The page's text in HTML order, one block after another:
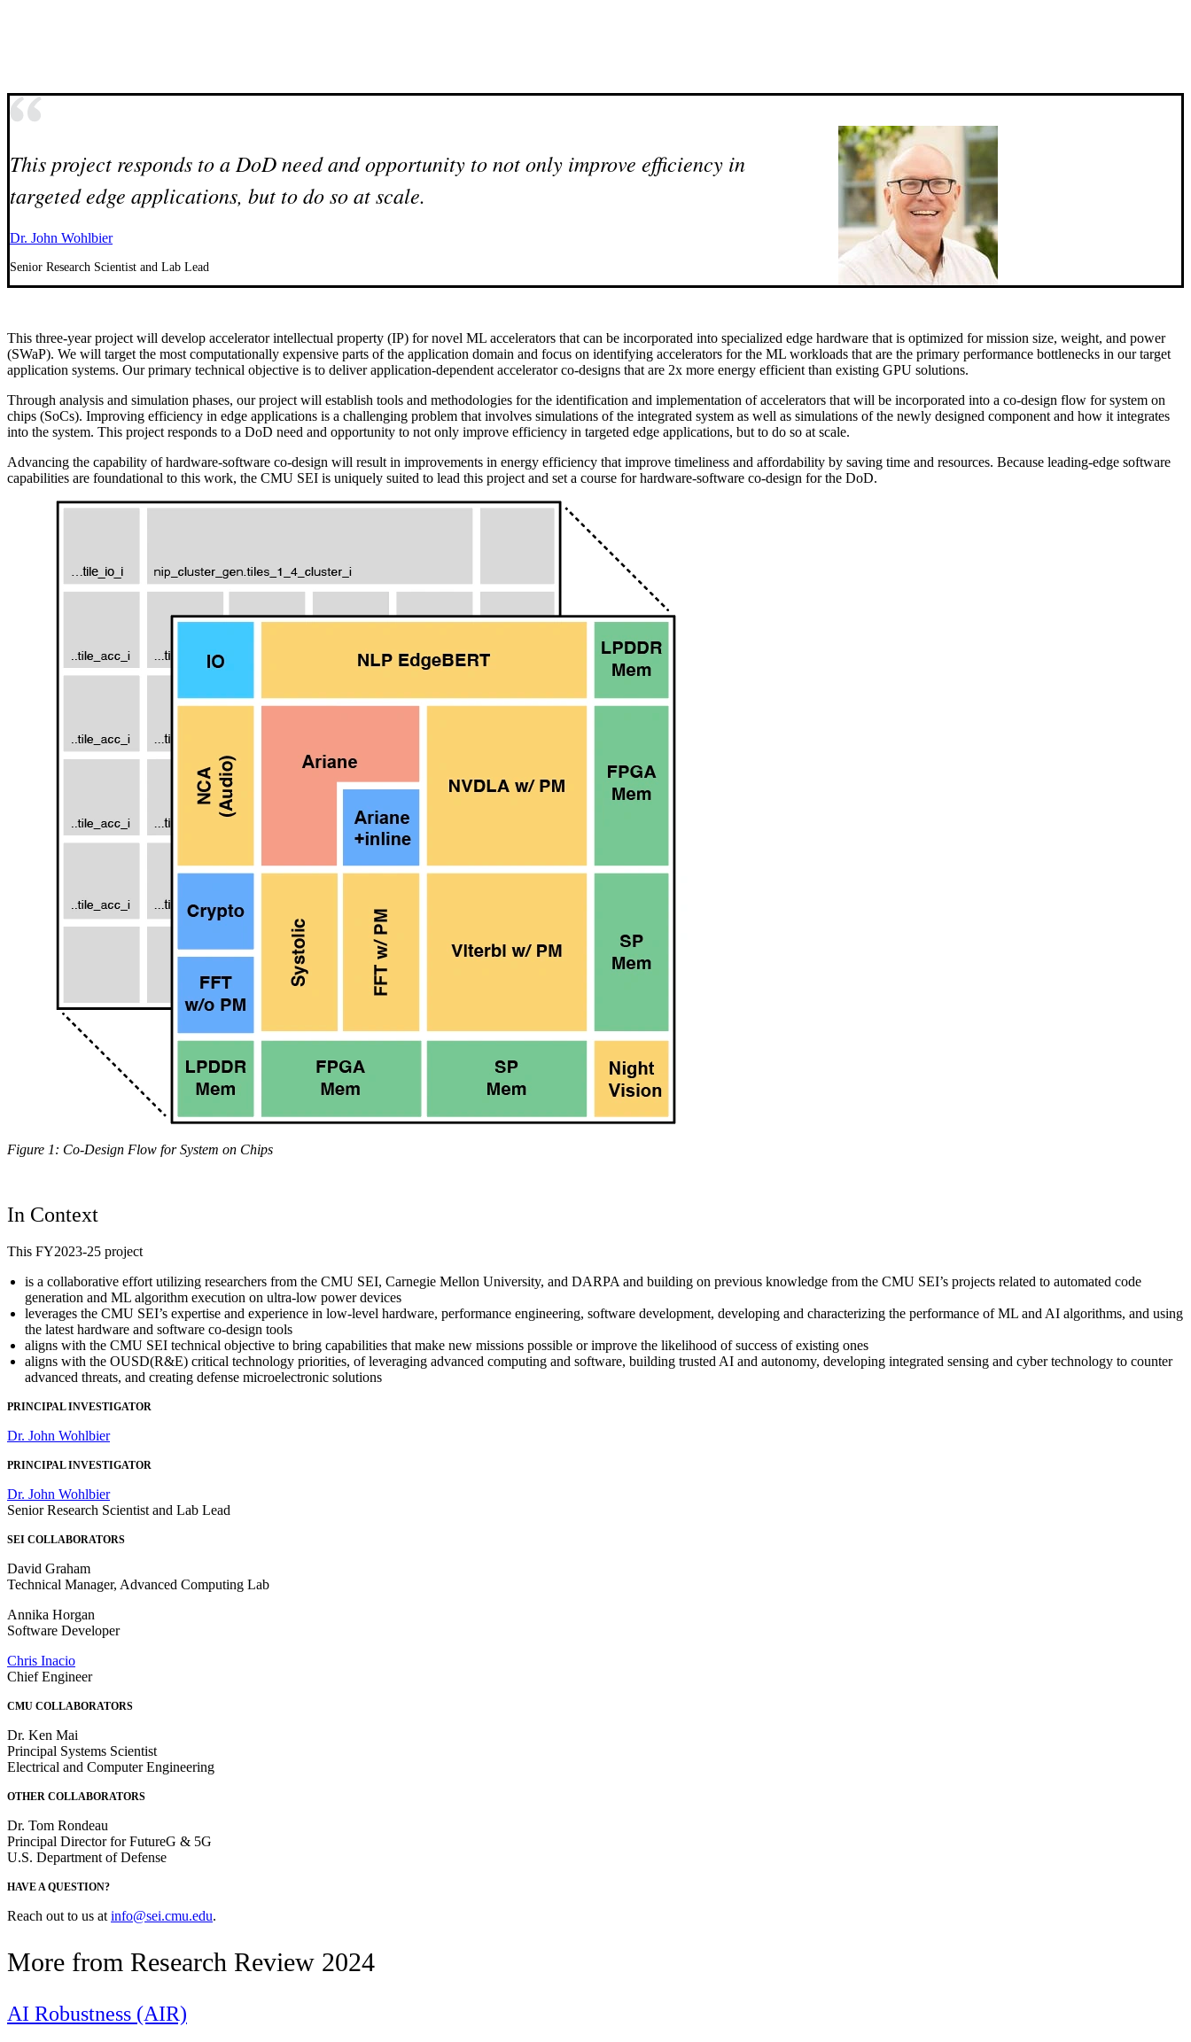
This project responds to a DoD need and opportunity to not only improve efficiency in
targeted edge applications, but to do so at scale.
Dr. John Wohlbier
Senior Research Scientist and Lab Lead
This three-year project will develop accelerator intellectual property (IP) for novel ML accelerators that can be incorporated into specialized edge hardware that is optimized for mission size, weight, and power
(SWaP). We will target the most computationally expensive parts of the application domain and focus on identifying accelerators for the ML workloads that are the primary performance bottlenecks in our target
application systems. Our primary technical objective is to deliver application-dependent accelerator co-designs that are 2x more energy efficient than existing GPU solutions.
Through analysis and simulation phases, our project will establish tools and methodologies for the identification and implementation of accelerators that will be incorporated into a co-design flow for system on
chips (SoCs). Improving efficiency in edge applications is a challenging problem that involves simulations of the integrated system as well as simulations of the newly designed component and how it integrates
into the system. This project responds to a DoD need and opportunity to not only improve efficiency in targeted edge applications, but to do so at scale.
Advancing the capability of hardware-software co-design will result in improvements in energy efficiency that improve timeliness and affordability by saving time and resources. Because leading-edge software
capabilities are foundational to this work, the CMU SEI is uniquely suited to lead this project and set a course for hardware-software co-design for the DoD.
Figure 1: Co-Design Flow for System on Chips
In Context
This FY2023-25 project
is a collaborative effort utilizing researchers from the CMU SEI, Carnegie Mellon University, and DARPA and building on previous knowledge from the CMU SEI’s projects related to automated code
generation and ML algorithm execution on ultra-low power devices
leverages the CMU SEI’s expertise and experience in low-level hardware, performance engineering, software development, developing and characterizing the performance of ML and AI algorithms, and using
the latest hardware and software co-design tools
aligns with the CMU SEI technical objective to bring capabilities that make new missions possible or improve the likelihood of success of existing ones
aligns with the OUSD(R&E) critical technology priorities, of leveraging advanced computing and software, building trusted AI and autonomy, developing integrated sensing and cyber technology to counter
advanced threats, and creating defense microelectronic solutions
PRINCIPAL INVESTIGATOR
Dr. John Wohlbier
PRINCIPAL INVESTIGATOR
Dr. John Wohlbier
Senior Research Scientist and Lab Lead
SEI COLLABORATORS
David Graham
Technical Manager, Advanced Computing Lab
Annika Horgan
Software Developer
Chris Inacio
Chief Engineer
CMU COLLABORATORS
Dr. Ken Mai
Principal Systems Scientist
Electrical and Computer Engineering
OTHER COLLABORATORS
Dr. Tom Rondeau
Principal Director for FutureG & 5G
U.S. Department of Defense
HAVE A QUESTION?
Reach out to us at info@sei.cmu.edu.
More from Research Review 2024
AI Robustness (AIR)